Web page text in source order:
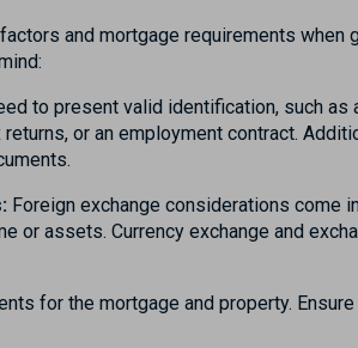
and mortgage requirements when
to present valid identification, such as
or an employment contract.
Foreign exchange considerations come
or assets. Currency exchange and
for the mortgage and property.